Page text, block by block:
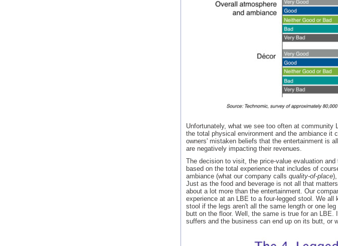
Unfortunately, what we see too often at
the total physical environment and the ambiance it
owners' mistaken beliefs that the entertainment is
are negatively impacting their revenues.
The decision to visit, the price-value evaluation
based on the total experience that includes of
ambiance (what our company calls quality-of-place
Just as the food and beverage is not all that
about a lot more than the entertainment. Our
experience at an LBE to a four-legged stool. We all
stool if the legs aren't all the same length or one
butt on the floor. Well, the same is true for an
suffers and the business can end up on its butt, or